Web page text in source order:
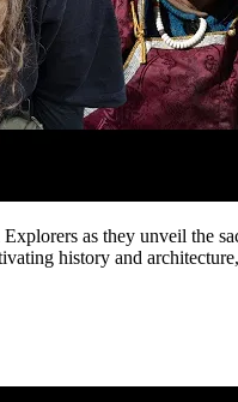
as they unveil the
history and